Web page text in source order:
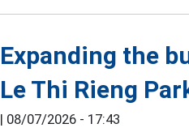
Expanding the
Le Thi Rieng
| 08/07/2026 - 17:43